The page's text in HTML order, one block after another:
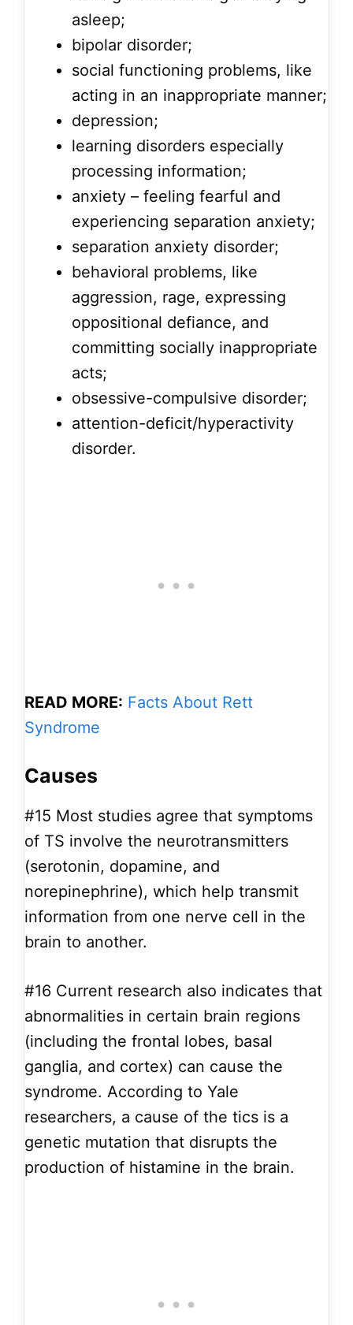
asleep;
bipolar disorder;
social functioning problems, like
acting in an inappropriate manner;
depression;
learning disorders especially
processing information;
anxiety – feeling fearful and
experiencing separation anxiety;
separation anxiety disorder;
behavioral problems, like
aggression, rage, expressing
oppositional defiance, and
committing socially inappropriate
acts;
obsessive-compulsive disorder;
attention-deficit/hyperactivity
disorder.
READ MORE: Facts About Rett
Syndrome
Causes
#15 Most studies agree that symptoms
of TS involve the neurotransmitters
(serotonin, dopamine, and
norepinephrine), which help transmit
information from one nerve cell in the
brain to another.
#16 Current research also indicates that
abnormalities in certain brain regions
(including the frontal lobes, basal
ganglia, and cortex) can cause the
syndrome. According to Yale
researchers, a cause of the tics is a
genetic mutation that disrupts the
production of histamine in the brain.